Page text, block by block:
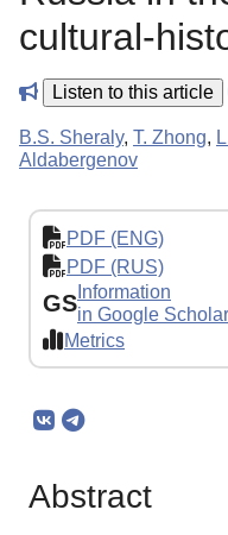
cultural-
Listen to this article
B.S. Sheraly, T. Zhong,
Aldabergenov
PDF (ENG)
PDF (RUS)
GS Information
in Google Scholar
Metrics
Abstract